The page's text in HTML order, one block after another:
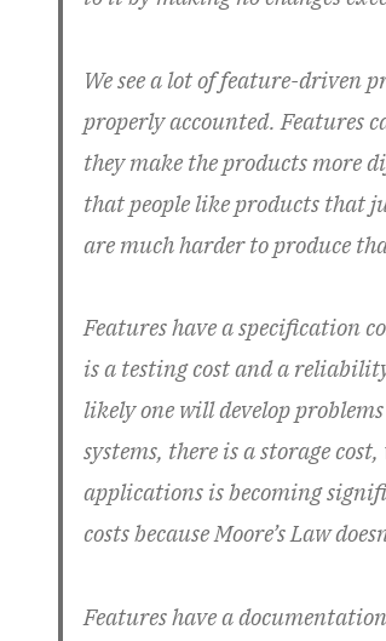
We see a lot of feature-driven
properly accounted. Features
they make the products more
that people like products that
are much harder to produce
Features have a specification
is a testing cost and a
likely one will develop
systems, there is a storage
applications is becoming
costs because Moore’s Law
Features have a